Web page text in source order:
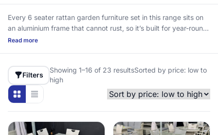
Every 6 seater rattan garden furniture set in this range sits on
an aluminium frame that cannot rust, so it’s built for year-round
outdoor use. That matters because steel frames can rust from
relaxed lounging and a few guests. They feature UV-stabilised
HDPE rattan (high-density polyethylene), designed to handle
British sunlight without turning brittle like PVC rattan can after a
couple of summers. Delivery included. Cushions included.
Guarantee included.
Read more
Filters
Showing 1–16 of 23 resultsSorted by price: low to
high